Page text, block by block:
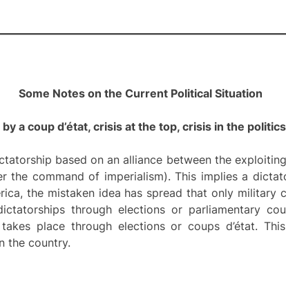
Some Notes on the Current Political Situation
a coup d’état, crisis at the top, crisis in the
based on an alliance between the
the command of imperialism). This implies a
the mistaken idea has spread that only military
through elections or parliamentary
place through elections or coups d’état.
the country.